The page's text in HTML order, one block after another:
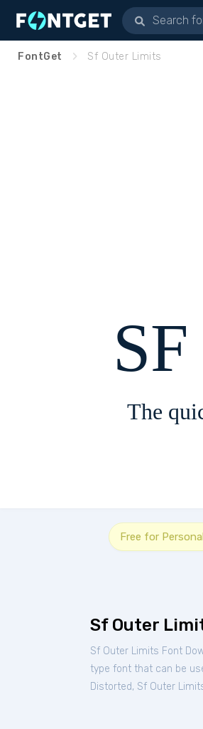
FontGet Sf Outer Limits
The
Free for
Sf Outer
Sf Outer Limits Font
type font that can be
Distorted, Sf Outer